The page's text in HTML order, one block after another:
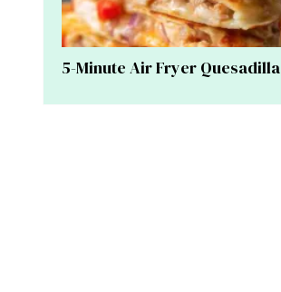
5-Minute Air Fryer Quesadilla